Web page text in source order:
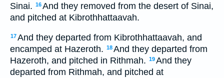
Sinai. 16And they removed from the desert of Sinai,
and pitched at Kibrothhattaavah.
17And they departed from Kibrothhattaavah, and
encamped at Hazeroth. 18And they departed from
Hazeroth, and pitched in Rithmah. 19And they
departed from Rithmah, and pitched at